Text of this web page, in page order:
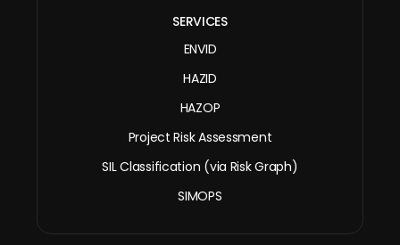
SERVICES
ENVID
HAZID
HAZOP
Project Risk Assessment
SIL Classification (via Risk Graph)
SIMOPS